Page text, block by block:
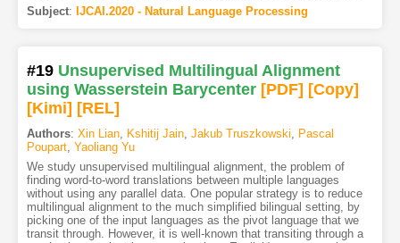
Subject: IJCAI.2020 - Natural Language Processing
#19 Unsupervised Multilingual Alignment
using Wasserstein Barycenter [PDF] [Copy]
[Kimi] [REL]
Authors: Xin Lian, Kshitij Jain, Jakub Truszkowski, Pascal
Poupart, Yaoliang Yu
We study unsupervised multilingual alignment, the problem of
finding word-to-word translations between multiple languages
without using any parallel data. One popular strategy is to reduce
multilingual alignment to the much simplified bilingual setting, by
picking one of the input languages as the pivot language that we
transit through. However, it is well-known that transiting through a